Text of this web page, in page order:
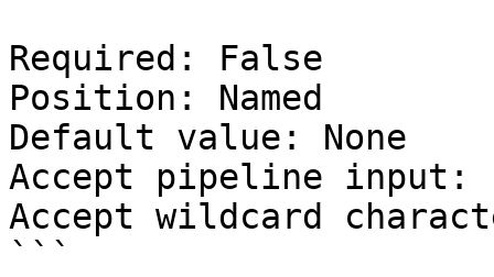
Required: False
Position: Named
Default value: None
Accept pipeline input:
Accept wildcard
```